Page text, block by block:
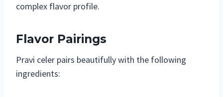
complex flavor profile.
Flavor Pairings
Pravi celer pairs beautifully with the following
ingredients: